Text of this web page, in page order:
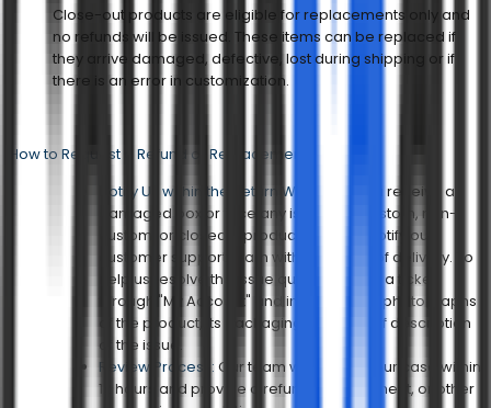
Close-out products are eligible for replacements only and
no refunds will be issued. These items can be replaced if
they arrive damaged, defective, lost during shipping or if
there is an error in customization.
How to Request a Refund or Replacement?
Notify Us within the Return Window:
If you receive a
damaged box or face any issue with custom, non-
custom, or closeout products, please notify our
customer support team within 30 days of delivery. To
help us resolve the issue quickly, submit a ticket
through "My Account" and include clear photographs
of the product, its packaging, and a brief description
of the issue.
Review Process: Our team will review your case within
12 hours and provide a refund, replacement, or other